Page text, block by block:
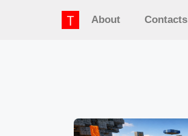
About Contacts